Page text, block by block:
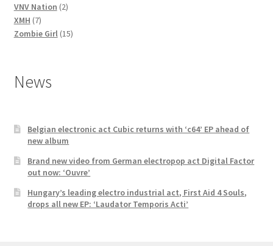
VNV Nation 22
XMH 77
products
Zombie Girl 1515
News
Belgian electronic act Cubic returns with ‘c64’ EP ahead of
new album
Brand new video from German electropop act Digital Factor
out now: ‘Ouvre’
Hungary’s leading electro industrial act, First Aid 4 Souls,
drops all new EP: ‘Laudator Temporis Acti’